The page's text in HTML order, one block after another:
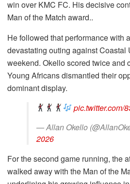
win over KMC FC. His decisive
Man of the Match award..
He followed that performance with
devastating outing against Coastal
weekend. Okello scored twice and
Young Africans dismantled their
dominant display.
pic.twitter.com/
— Allan Okello
2026
For the second game running, the
walked away with the Man of the